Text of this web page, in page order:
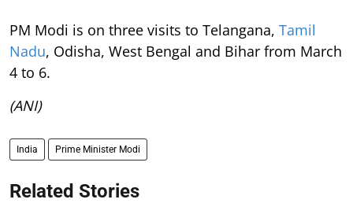
PM Modi is on three visits to Telangana, Tamil
Nadu, Odisha, West Bengal and Bihar from March
4 to 6.
(ANI)
India Prime Minister Modi
Related Stories